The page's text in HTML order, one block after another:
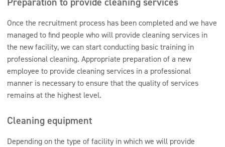
Once the recruitment process has been completed and we have
managed to find people who will provide cleaning services in
the new facility, we can start conducting basic training in
professional cleaning. Appropriate preparation of a new
employee to provide cleaning services in a professional
manner is necessary to ensure that the quality of services
remains at the highest level.
Cleaning equipment
Depending on the type of facility in which we will provide